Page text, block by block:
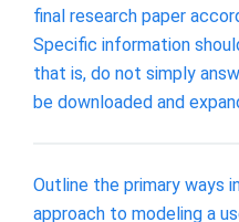
final research paper
Specific information
that is, do not simply
be downloaded and
Outline the primary ways
approach to modeling a